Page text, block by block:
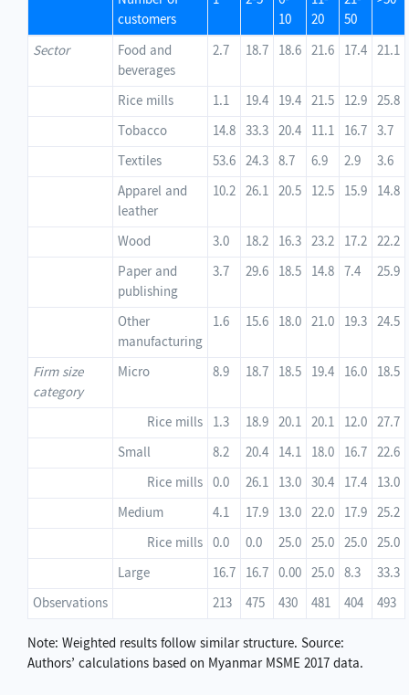
customers
10
20
50
Sector
Food and
beverages
2.7 18.7 18.6 21.6 17.4 21.1
Rice mills 1.1 19.4 19.4 21.5 12.9 25.8
Tobacco
14.8 33.3 20.4 11.1 16.7 3.7
Textiles
53.6 24.3 8.7 6.9 2.9
3.6
Apparel and
leather
10.2 26.1 20.5 12.5 15.9 14.8
Wood 3.0 18.2 16.3 23.2 17.2 22.2
Paper and
publishing
3.7 29.6 18.5 14.8 7.4 25.9
Other
manufacturing
1.6 15.6 18.0 21.0 19.3 24.5
Firm size
category
Micro 8.9 18.7 18.5 19.4 16.0 18.5
Rice mills 1.3 18.9 20.1 20.1 12.0 27.7
Small
8.2 20.4 14.1 18.0 16.7 22.6
Rice mills 0.0 26.1 13.0 30.4 17.4 13.0
Medium
4.1 17.9 13.0 22.0 17.9 25.2
Rice mills 0.0 0.0 25.0 25.0 25.0 25.0
Large
16.7 16.7 0.00 25.0 8.3
33.3
Observations
213 475 430 481 404
493
Note: Weighted results follow similar structure. Source:
Authors’ calculations based on Myanmar MSME 2017 data.